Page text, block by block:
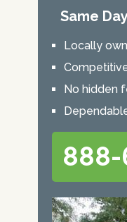
Same
Locally
No hidden
888-